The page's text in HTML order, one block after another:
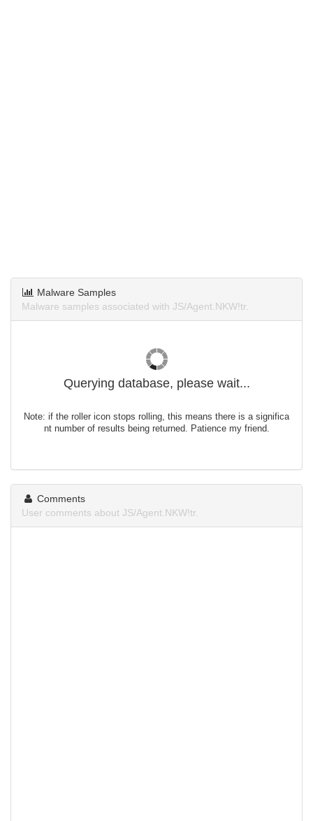
Malware Samples
Malware samples associated with JS/Agent.NKW!tr.
Querying database, please wait...
Note: if the roller icon stops rolling, this means there is a significa
nt number of results being returned. Patience my friend.
Comments
User comments about JS/Agent.NKW!tr.